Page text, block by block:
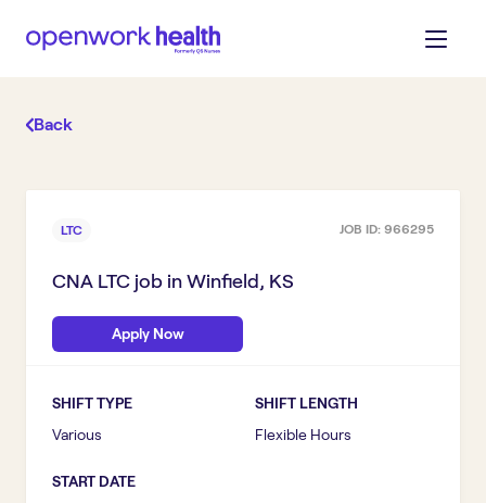
Back
LTC JOB ID: 966295
CNA LTC job in Winfield, KS
Apply Now
SHIFT TYPE
Various
SHIFT LENGTH
Flexible Hours
START DATE